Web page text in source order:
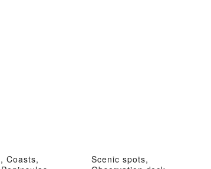
Coasts,
Scenic spots,